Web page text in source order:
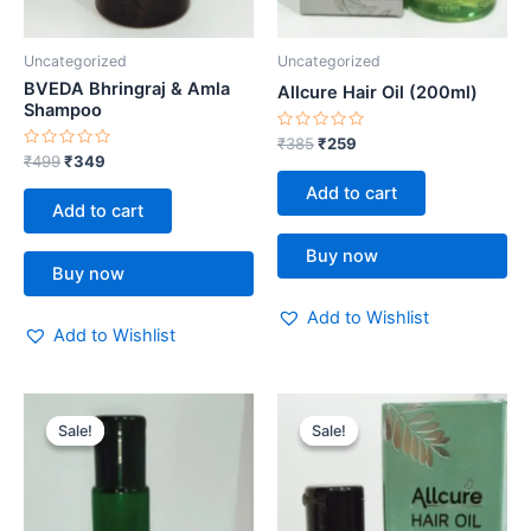
Uncategorized
BVEDA Bhringraj & Amla
Shampoo
Rated
out
₹499₹349
Add to cart
Buy now
Add to Wishlist
Uncategorized
Allcure Hair Oil (200ml)
Rated
out
₹385₹259
Add to cart
Buy now
Add to Wishlist
Sale!
Sale!
price
was:
₹999.
price
is:
₹699.
Sale!
Sale!
price
was:
Current
price
is: